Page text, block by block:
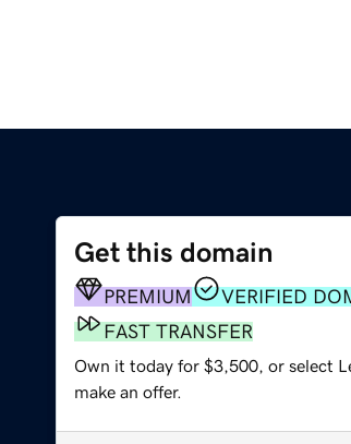
Get this domain
PREMIUM
VERIFIED
FAST TRANSFER
Own it today for $3,500, or select
make an offer.